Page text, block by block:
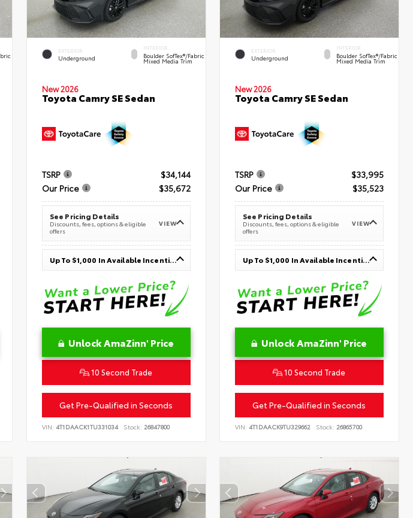
EXTERIOR
Underground
INTERIOR
Boulder SofTex®/fabric
Mixed Media Trim
New 2026
Toyota Camry SE Sedan
TSRP
$34,144
Our Price
$35,672
See Pricing Details
Discounts, fees, options & eligible
offers
VIEW
Up To $1,000 In Available Incentives
Unlock AmaZinn' Price
10 Second Trade
Get Pre-Qualified in Seconds
VIN: 4T1DAACK1TU331034 Stock: 26847800
EXTERIOR
Underground
INTERIOR
Boulder SofTex®/fabric
Mixed Media Trim
New 2026
Toyota Camry SE Sedan
TSRP
$33,995
Our Price
$35,523
See Pricing Details
Discounts, fees, options & eligible
offers
VIEW
Up To $1,000 In Available Incentives
Unlock AmaZinn' Price
10 Second Trade
Get Pre-Qualified in Seconds
VIN:4T1DAACK9TU329662 Stock: 26865700